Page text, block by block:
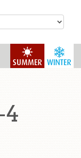
WINTER
SUMMER